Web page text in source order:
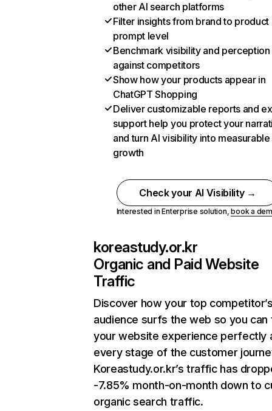
other AI search platforms
Filter insights from brand to product
prompt level
Benchmark visibility and perception
against competitors
Show how your products appear in
ChatGPT Shopping
Deliver customizable reports and
support help you protect your
and turn AI visibility into measurable
growth
Check your AI Visibility →
Interested in Enterprise solution,book a
koreastudy.or.kr
Organic and Paid Website
Traffic
Discover how your top
audience surfs the web so you can
your website experience perfectly
every stage of the customer
Koreastudy.or.kr’s traffic has
-7.85% month-on-month down to
organic search traffic.